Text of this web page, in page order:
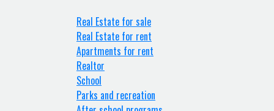
Real Estate for sale
Real Estate for rent
Apartments for rent
Realtor
School
Parks and recreation